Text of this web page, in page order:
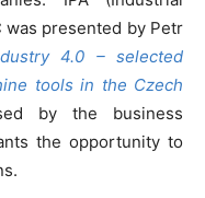
was presented by Petr
4.0 – selected
tools in the Czech
by the business
the opportunity to